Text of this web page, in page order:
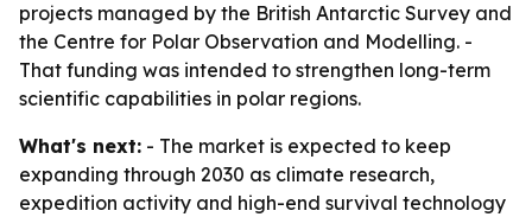
projects managed by the British Antarctic Survey and
the Centre for Polar Observation and Modelling. -
That funding was intended to strengthen long-term
scientific capabilities in polar regions.
What's next: - The market is expected to keep
expanding through 2030 as climate research,
expedition activity and high-end survival technology